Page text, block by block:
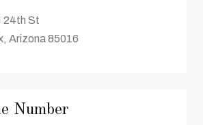
24th St
Arizona 85016
Number